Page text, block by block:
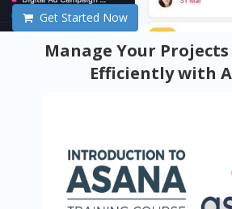
Get Started Now
Manage Your
Efficiently with